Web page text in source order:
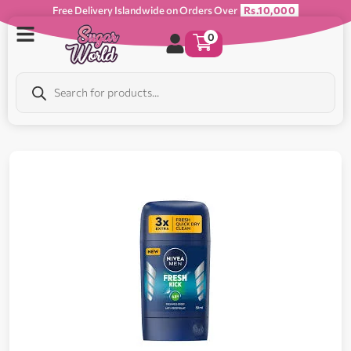
Free Delivery Islandwide on Orders Over Rs.10,000
0